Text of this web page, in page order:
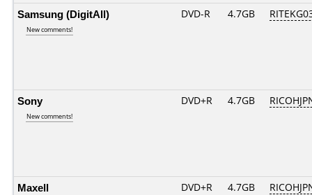
Samsung (DigitAll)
New comments!
DVD-R 4.7GB
Sony
New comments!
DVD+R 4.7GB
Maxell DVD+R 4.7GB